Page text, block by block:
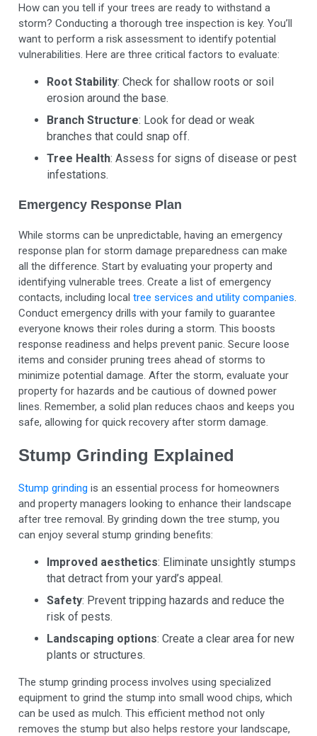
How can you tell if your trees are ready to withstand a
storm? Conducting a thorough tree inspection is key. You’ll
want to perform a risk assessment to identify potential
vulnerabilities. Here are three critical factors to evaluate:
Root Stability: Check for shallow roots or soil
erosion around the base.
Branch Structure: Look for dead or weak
branches that could snap off.
Tree Health: Assess for signs of disease or pest
infestations.
Emergency Response Plan
While storms can be unpredictable, having an emergency
response plan for storm damage preparedness can make
all the difference. Start by evaluating your property and
identifying vulnerable trees. Create a list of emergency
contacts, including localtree services and utility companies.
Conduct emergency drills with your family to guarantee
everyone knows their roles during a storm. This boosts
response readiness and helps prevent panic. Secure loose
items and consider pruning trees ahead of storms to
minimize potential damage. After the storm, evaluate your
property for hazards and be cautious of downed power
lines. Remember, a solid plan reduces chaos and keeps you
safe, allowing for quick recovery after storm damage.
Stump Grinding Explained
Stump grinding is an essential process for homeowners
and property managers looking to enhance their landscape
after tree removal. By grinding down the tree stump, you
can enjoy several stump grinding benefits:
Improved aesthetics: Eliminate unsightly stumps
that detract from your yard’s appeal.
Safety: Prevent tripping hazards and reduce the
risk of pests.
Landscaping options: Create a clear area for new
plants or structures.
The stump grinding process involves using specialized
equipment to grind the stump into small wood chips, which
can be used as mulch. This efficient method not only
removes the stump but also helps restore your landscape,